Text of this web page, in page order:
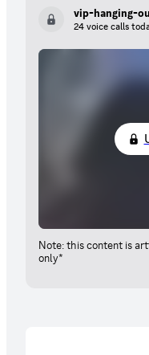
vip-hanging-
24 voice calls
Note: this content is
only*